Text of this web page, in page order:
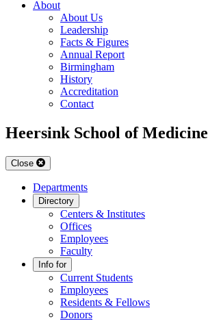
About
About Us
Leadership
Facts & Figures
Annual Report
Birmingham
History
Accreditation
Contact
Heersink School of Medicine
Close
Departments
Directory
Centers & Institutes
Offices
Employees
Faculty
Info for
Current Students
Employees
Residents & Fellows
Donors